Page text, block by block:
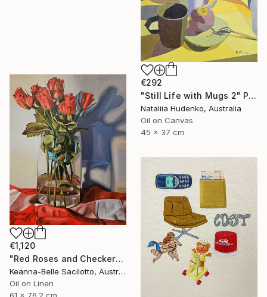
€292
"Still Life with Mugs 2" Painting
Nataliia Hudenko, Australia
Oil on Canvas
45 x 37 cm
€1,120
"Red Roses and Checkered Cloth" Painting
Keanna-Belle Sacilotto, Australia
Oil on Linen
61 x 76.2 cm